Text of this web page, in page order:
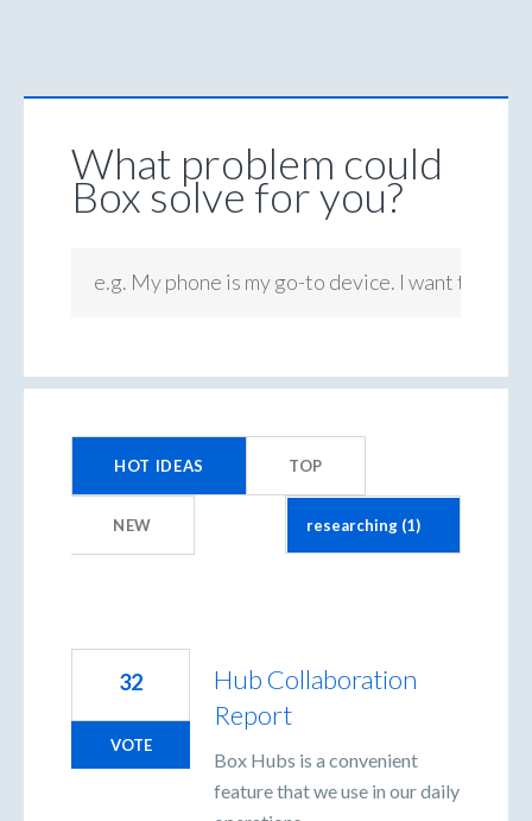
What problem could
Box solve for you?
e.g. My phone is my go-to device. I want to be
HOT IDEAS TOP
NEW
Hub Collaboration
Report
Box Hubs is a convenient
feature that we use in our daily
32
VOTE